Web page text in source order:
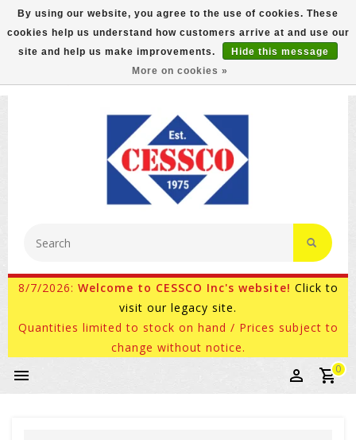
FREE GROUND SHIPPING ON MOST ITEMS! (select At
Checkout)
800-882-4959 Ask for Internet Sales
8/7/2026: Welcome to CESSCO Inc's website! Click to
visit our legacy site.
Quantities limited to stock on hand / Prices subject to
change without notice.
0
By using our website, you agree to the use of cookies. These
cookies help us understand how customers arrive at and use our
site and help us make improvements.
Hide this message
More on cookies »